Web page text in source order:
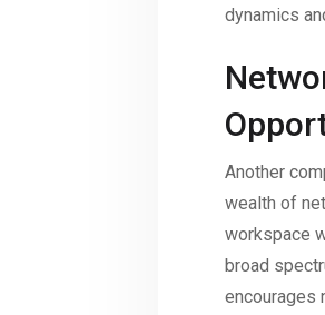
dynamics
Another
wealth of
workspace
broad
encourages